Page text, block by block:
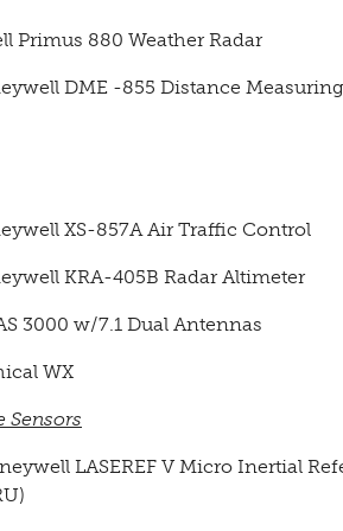
Primus 880 Weather Radar
DME -855 Distance Measuring
XS-857A Air Traffic Control
KRA-405B Radar Altimeter
3000 w/7.1 Dual Antennas
WX
Sensors
LASEREF V Micro Inertial